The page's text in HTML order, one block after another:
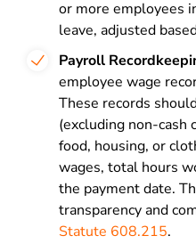
or more employees
leave, adjusted
Payroll
employee wage
These records
(excluding non-cash
food, housing, or
wages, total hours
the payment date.
transparency and
Statute 608.215.